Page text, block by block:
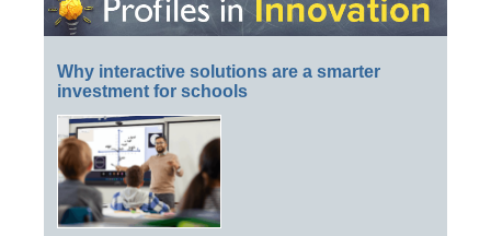
Why interactive solutions are a smarter
investment for schools